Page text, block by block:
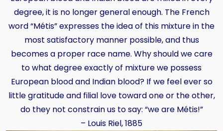
degree, it is no longer general enough. The French
word “Métis” expresses the idea of this mixture in the
most satisfactory manner possible, and thus
becomes a proper race name. Why should we care
to what degree exactly of mixture we possess
European blood and Indian blood? If we feel ever so
little gratitude and filial love toward one or the other,
do they not constrain us to say: “we are Métis!”
– Louis Riel, 1885